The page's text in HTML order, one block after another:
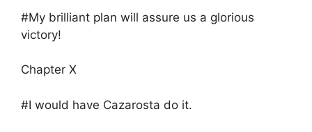
#My brilliant plan will assure us a glorious
victory!
Chapter X
#I would have Cazarosta do it.